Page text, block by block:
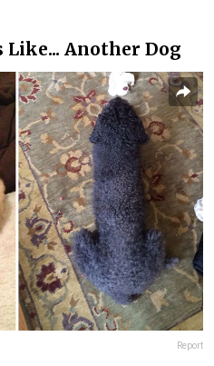
Like... Another Dog
Report